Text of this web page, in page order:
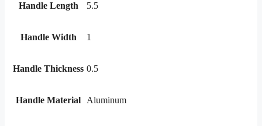
Handle Length 5.5
Handle Width 1
Handle Thickness 0.5
Handle Material Aluminum